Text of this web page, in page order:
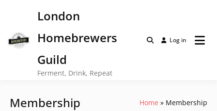
London
Homebrewers
Guild
Ferment, Drink, Repeat
Log in
Membership Home Membership